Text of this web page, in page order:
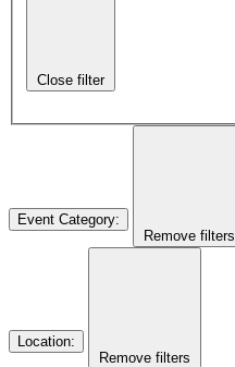
Close filter
Event Category:
Remove filters
Location:
Remove filters